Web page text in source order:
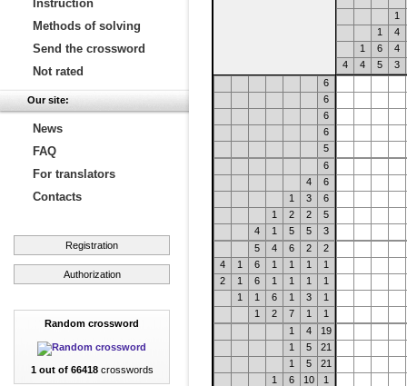
Instruction
Methods of solving
Send the crossword
Not rated
Our site:
News
FAQ
For translators
Contacts
Registration
Authorization
Random crossword
1 out of 66418crosswords
1
1
4
1
6
4
4
4 5
3
6
6
6
6
5
6
4
6
1
3
6
1
2 2
5
4
1 5 5
3
5
4 6 2
2
4
1 6 1 1 1
1
2
1 6 1 1 1
1
1
1 6 1 3
1
1
2 7 1
1
1
4
19
1
5
21
1
5
21
1
6 10
1